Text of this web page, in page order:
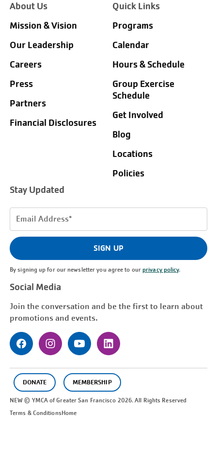
About Us
Mission & Vision
Our Leadership
Careers
Press
Partners
Financial Disclosures
Quick Links
Programs
Calendar
Hours & Schedule
Group Exercise
Schedule
Get Involved
Blog
Locations
Policies
Stay Updated
Email
(Required)
SIGN UP
By signing up for our newsletter you agree to ourprivacy policy.
Social Media
Join the conversation and be the first to learn about
promotions and events.
DONATE MEMBERSHIP
NEW © YMCA of GreaterSan Francisco 2026. All Rights Reserved
Terms & ConditionsHome